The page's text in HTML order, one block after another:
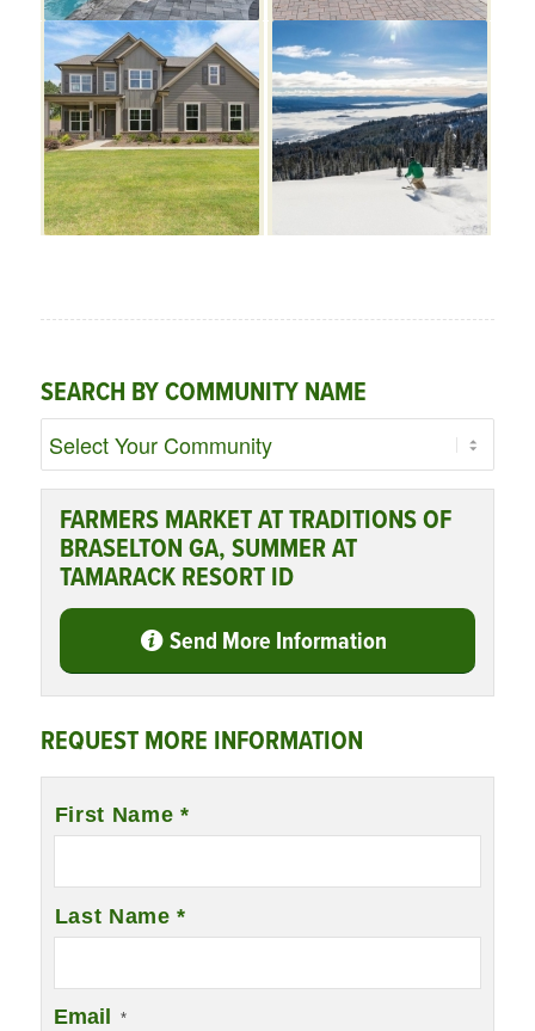
SEARCH BY COMMUNITY NAME
FARMERS MARKET AT TRADITIONS OF
BRASELTON GA, SUMMER AT
TAMARACK RESORT ID
Send More Information
REQUEST MORE INFORMATION
Name *
First Name *
Last Name *
Email *